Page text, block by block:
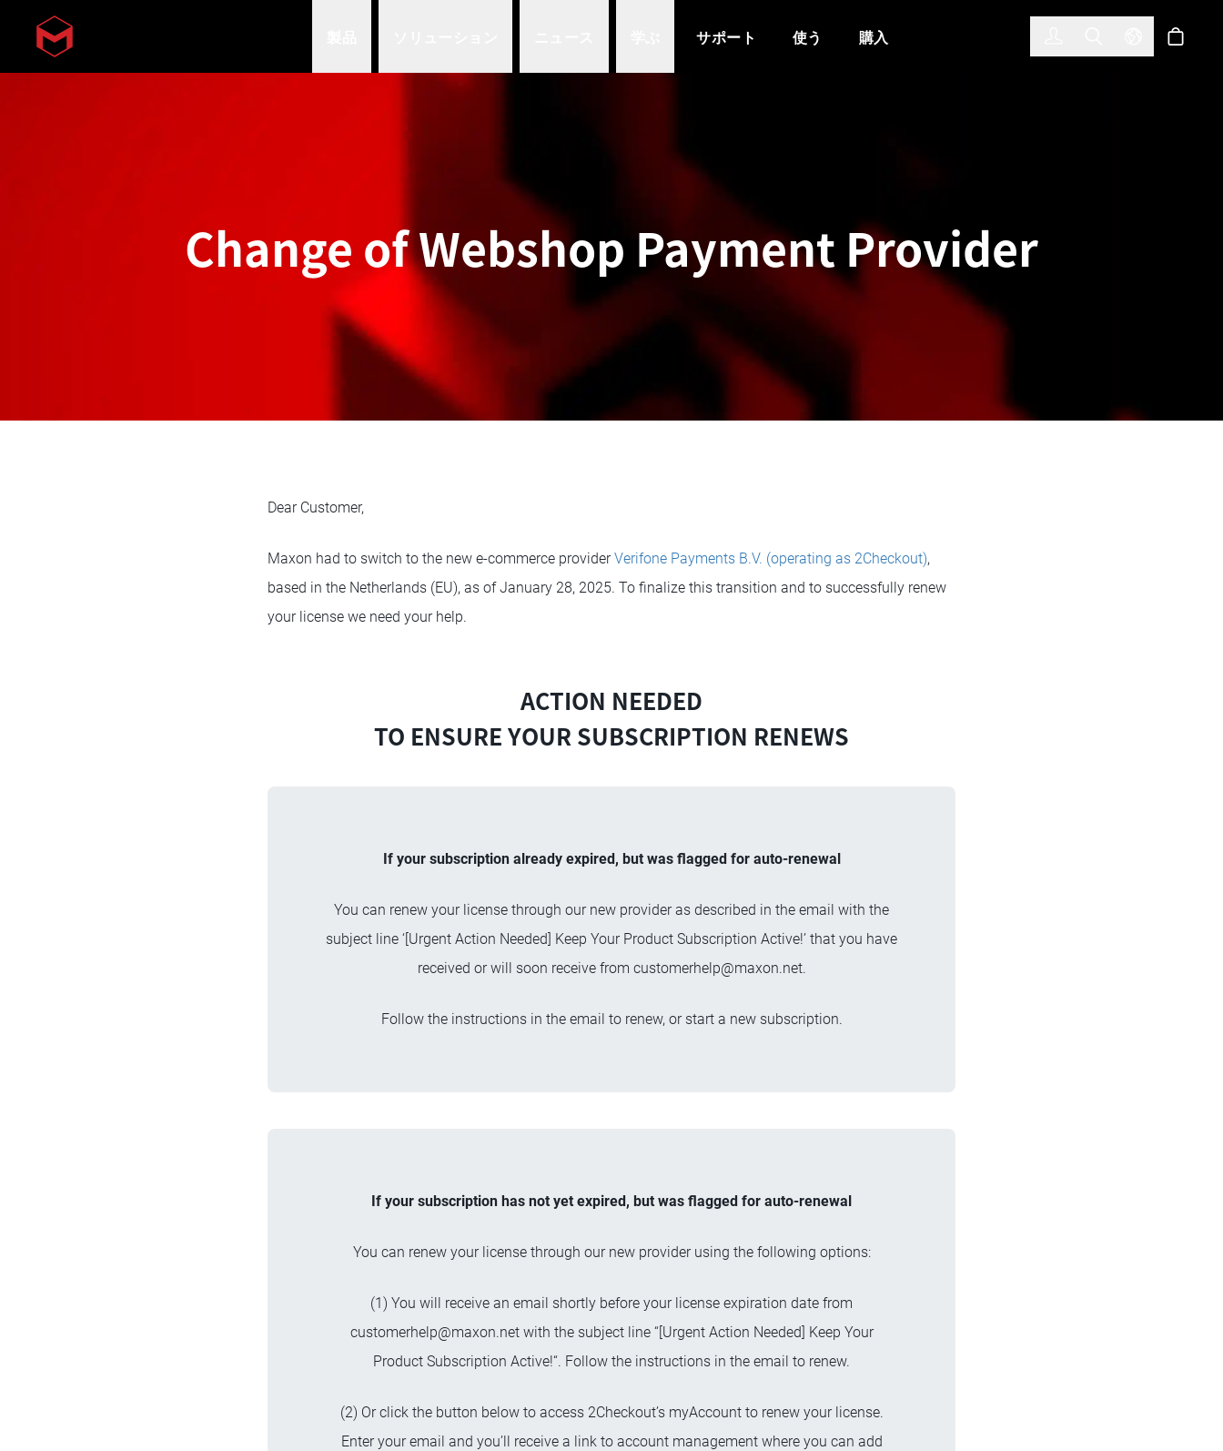
Skip to main content サポート 使う 購入 Toggle Search
Selectショッ
Change of Webshop Payment Provider
Dear Customer,
Maxon had to switch to the new e-commerce providerVerifone Payments B.V. (operating as 2Checkout),
based in the Netherlands (EU), as of January 28, 2025. To finalize this transition and to successfully renew
your license we need your help.
ACTION NEEDED
TO ENSURE YOUR SUBSCRIPTION RENEWS
If your subscription already expired, but was flagged for auto-renewal
You can renew your license through our new provider as described in the email with the
subject line ‘[Urgent Action Needed] Keep Your Product Subscription Active!’ that you have
received or will soon receive from customerhelp@maxon.net.
Follow the instructions in the email to renew, or start a new subscription.
If your subscription has not yet expired, but was flagged for auto-renewal
You can renew your license through our new provider using the following options:
(1) You will receive an email shortly before your license expiration date from
customerhelp@maxon.netwith the subject line “[Urgent Action Needed] Keep Your
Product Subscription Active!“. Follow the instructions in the email to renew.
(2) Or click the button below to access 2Checkout’s myAccount to renew your license.
Enter your email and you’ll receive a link to account management where you can add